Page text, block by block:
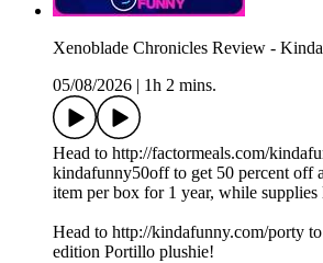
Xenoblade Chronicles Review -
05/08/2026
1h 2 mins.
Head to http://factormeals.com/
kindafunny50off to get 50 percent off
item per box for 1 year, while
Head to http://kindafunny.com/porty
edition Portillo plushie!